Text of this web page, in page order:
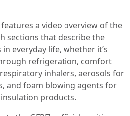
features a video overview of the
sections that describe the
everyday life, whether it’s
refrigeration, comfort
inhalers, aerosols for
and foam blowing agents for
products.